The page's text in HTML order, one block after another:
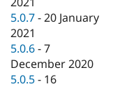
5.0.7 -20 January
2021
5.0.6 -7
December 2020
5.0.5 - 16